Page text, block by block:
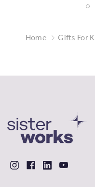
providing meaningful
Home Gifts For